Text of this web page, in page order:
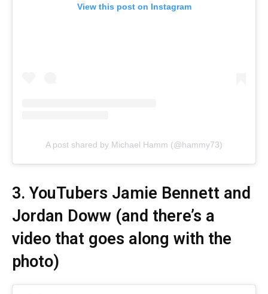
View this post on Instagram
A post shared by Michael Hamm (@hammy73)
3. YouTubers Jamie Bennett and
Jordan Doww (and there’s a
video that goes along with the
photo)